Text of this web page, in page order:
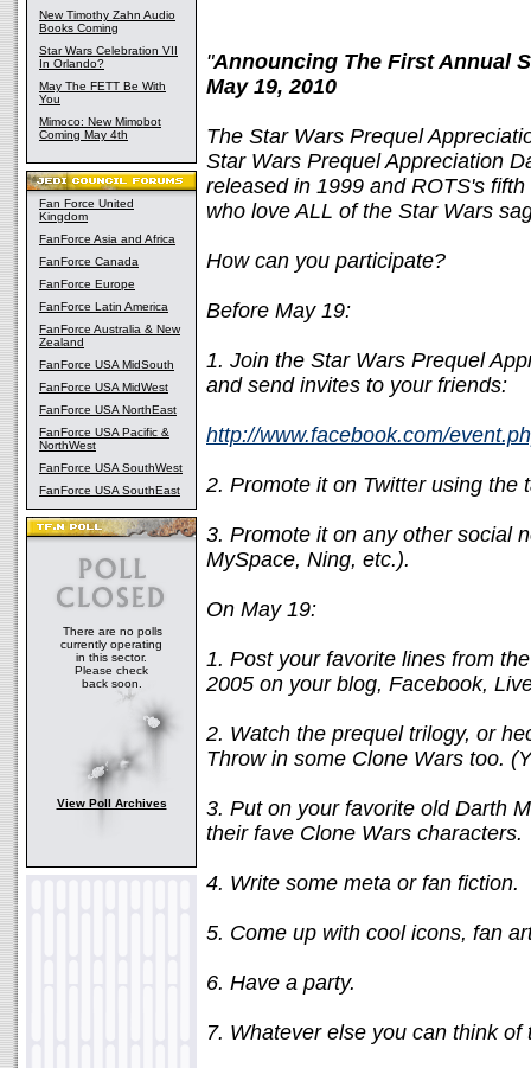
New Timothy Zahn Audio
Books Coming
Star Wars Celebration VII
In Orlando?
May The FETT Be With
You
Mimoco: New Mimobot
Coming May 4th
Fan Force United
Kingdom
FanForce Asia and Africa
FanForce Canada
FanForce Europe
FanForce Latin America
FanForce Australia & New
Zealand
FanForce USA MidSouth
FanForce USA MidWest
FanForce USA NorthEast
FanForce USA Pacific &
NorthWest
FanForce USA SouthWest
FanForce USA SouthEast
There are no polls
currently operating
in this sector.
Please check
back soon.
View Poll Archives
"Announcing The First Annual
May 19, 2010
The Star Wars Prequel
Star Wars Prequel Appreciation
released in 1999 and ROTS's
who love ALL of the Star Wars
How can you participate?
Before May 19:
1. Join the Star Wars Prequel
and send invites to your friends:
http://www.facebook.com/
2. Promote it on Twitter using the
3. Promote it on any other social
MySpace, Ning, etc.).
On May 19:
1. Post your favorite lines from
2005 on your blog, Facebook,
2. Watch the prequel trilogy, or
Throw in some Clone Wars too.
3. Put on your favorite old Darth
their fave Clone Wars characters.
4. Write some meta or fan fiction.
5. Come up with cool icons, fan
6. Have a party.
7. Whatever else you can think